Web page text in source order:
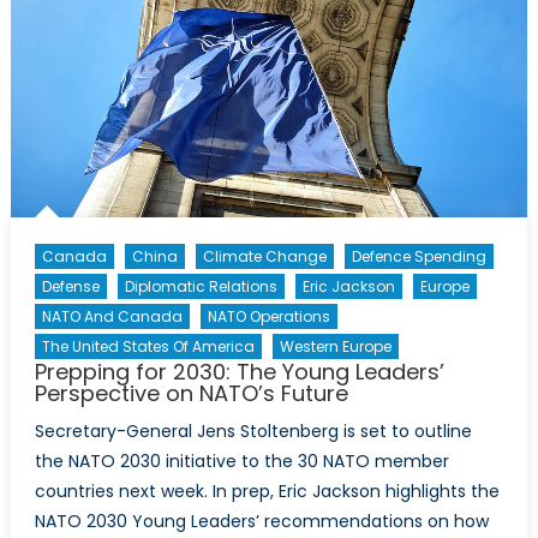
and
old
Canada China Climate Change
Defence Spending
Defense
Diplomatic Relations Eric Jackson
Europe
NATO And Canada
NATO Operations
The United States Of America
Western Europe
Prepping for 2030: The Young Leaders’
Perspective on NATO’s Future
Secretary-General Jens Stoltenberg is set to outline
the NATO 2030 initiative to the 30 NATO member
countries next week. In prep, Eric Jackson highlights the
NATO 2030 Young Leaders’ recommendations on how